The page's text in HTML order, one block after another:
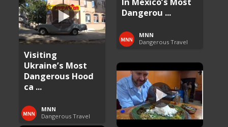
Dangerou ...
MNN
Dangerous Travel
Visiting
Ukraine’s Most
Dangerous Hood
ca ...
MNN
Dangerous Travel